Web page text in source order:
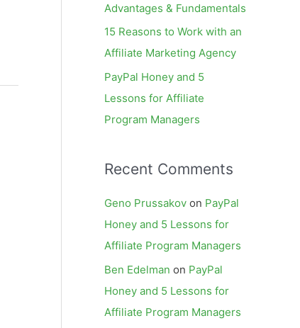
Advantages & Fundamentals
15 Reasons to Work with an
Affiliate Marketing Agency
PayPal Honey and 5
Lessons for Affiliate
Program Managers
Recent Comments
Geno Prussakov on PayPal
Honey and 5 Lessons for
Affiliate Program Managers
Ben Edelman on PayPal
Honey and 5 Lessons for
Affiliate Program Managers